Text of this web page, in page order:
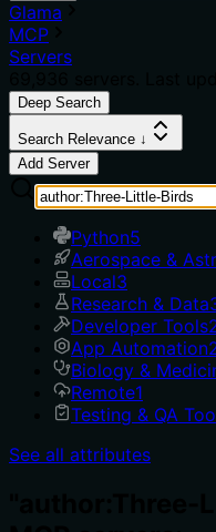
Glama
MCP
Servers
Deep Search
Search Relevance ↓
Add Server
Python5
Aerospace &
Local3
Research & Data
Developer Tools
App Automation
Biology &
Remote1
Testing & QA
See all attributes